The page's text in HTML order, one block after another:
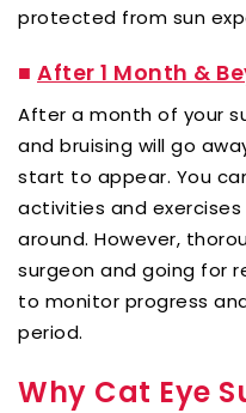
protected from sun
■ After 1 Month &
After a month of your
and bruising will go
start to appear. You
activities and
around. However,
surgeon and going for
to monitor progress
period.
Why Cat Eye